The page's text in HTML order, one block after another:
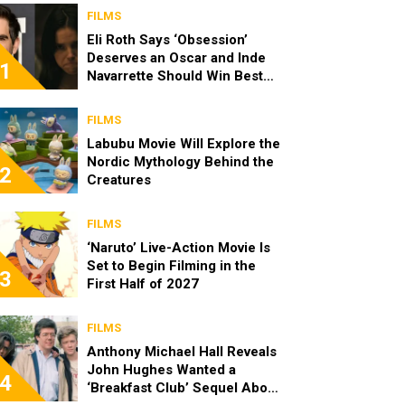
1
FILMS
Eli Roth Says ‘Obsession’
Deserves an Oscar and Inde
Navarrette Should Win Best
2
FILMS
Labubu Movie Will Explore the
Nordic Mythology Behind the
Creatures
3
FILMS
‘Naruto’ Live-Action Movie Is
Set to Begin Filming in the
First Half of 2027
4
FILMS
Anthony Michael Hall Reveals
John Hughes Wanted a
‘Breakfast Club’ Sequel About